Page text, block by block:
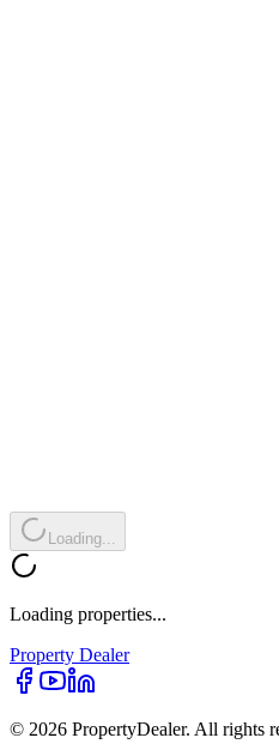
Loading...
Loading properties...
Property Dealer
© 2026 PropertyDealer. All rights